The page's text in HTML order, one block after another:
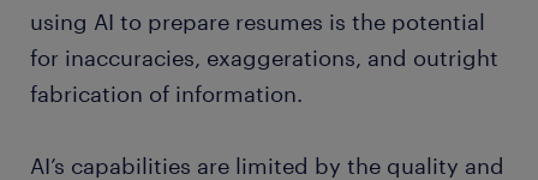
using AI to prepare resumes is the potential
for inaccuracies, exaggerations, and outright
fabrication of information.
AI’s capabilities are limited by the quality and